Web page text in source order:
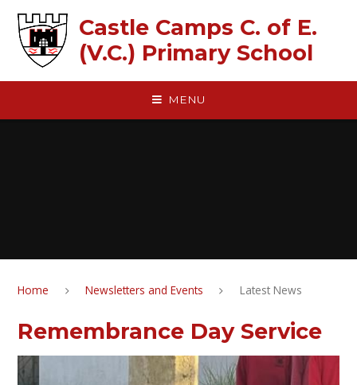
Castle Camps C. of E.
(V.C.) Primary School
MENU
Home Newsletters and Events Latest News
Remembrance Day Service